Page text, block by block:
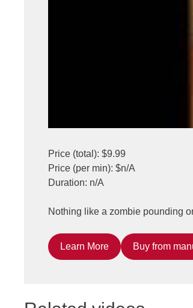
Price (total): $9.99
Price (per min): $n/A
Duration: n/A
Nothing like a zombie pounding
Learn More Buy from